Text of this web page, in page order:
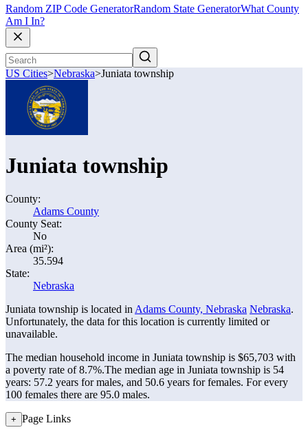
Random ZIP Code GeneratorRandom State GeneratorWhat County
Am I In?
US Cities>Nebraska>Juniata township
Juniata township
County:
Adams County
County Seat:
No
Area (mi²):
35.594
State:
Nebraska
Juniata township is located in Adams County, Nebraska Nebraska.
Unfortunately, the data for this location is currently limited or
unavailable.
The median household income in Juniata township is $65,703 with
a poverty rate of 8.7%.The median age in Juniata township is 54
years: 57.2 years for males, and 50.6 years for females. For every
100 females there are 95.0 males.
+ Page Links